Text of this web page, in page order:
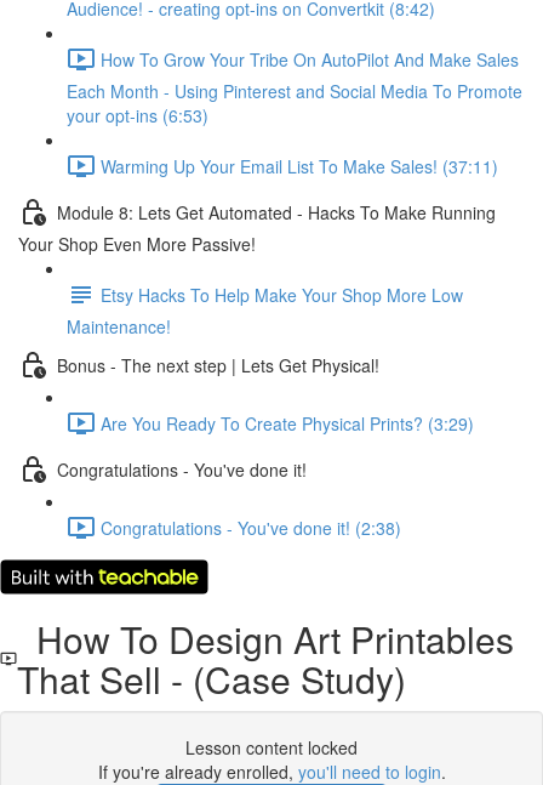
Audience! - creating opt-ins on Convertkit (8:42)
How To Grow Your Tribe On AutoPilot And Make Sales
Each Month - Using Pinterest and Social Media To Promote
your opt-ins (6:53)
Warming Up Your Email List To Make Sales! (37:11)
Module 8: Lets Get Automated - Hacks To Make Running
Your Shop Even More Passive!
Etsy Hacks To Help Make Your Shop More Low
Maintenance!
Bonus - The next step | Lets Get Physical!
Are You Ready To Create Physical Prints? (3:29)
Congratulations - You've done it!
Congratulations - You've done it! (2:38)
How To Design Art Printables
That Sell - (Case Study)
Lesson content locked
If you're already enrolled, you'll need to login.